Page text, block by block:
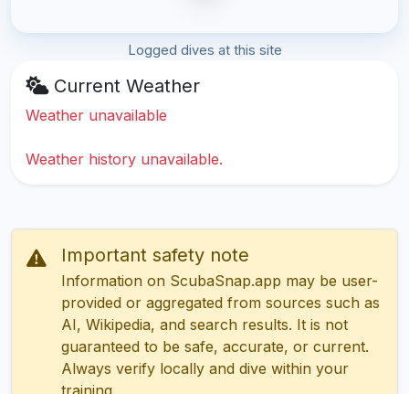
Logged dives at this site
Current Weather
Weather unavailable
Weather history unavailable.
Important safety note
Information on ScubaSnap.app may be user-
provided or aggregated from sources such as
AI, Wikipedia, and search results. It is not
guaranteed to be safe, accurate, or current.
Always verify locally and dive within your
training.